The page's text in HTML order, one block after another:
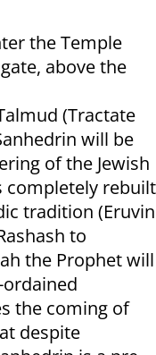
the Temple
above the
(Tractate
will be
of the Jewish
completely rebuilt
tradition (Eruvin
to
the Prophet will
the coming of
despite